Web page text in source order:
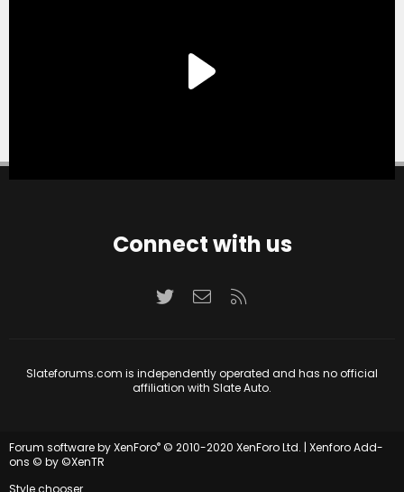
Connect with us
TwitterContact us
Slateforums.com is independently operated and has no official
affiliation with Slate Auto.
Forum software by XenForo® © 2010-2020 XenForo Ltd. | Xenforo Add-
ons © by ©XenTR
Style chooser